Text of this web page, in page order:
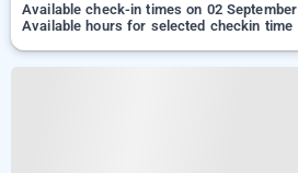
Available check-in times on 02 September
Available hours for selected checkin time